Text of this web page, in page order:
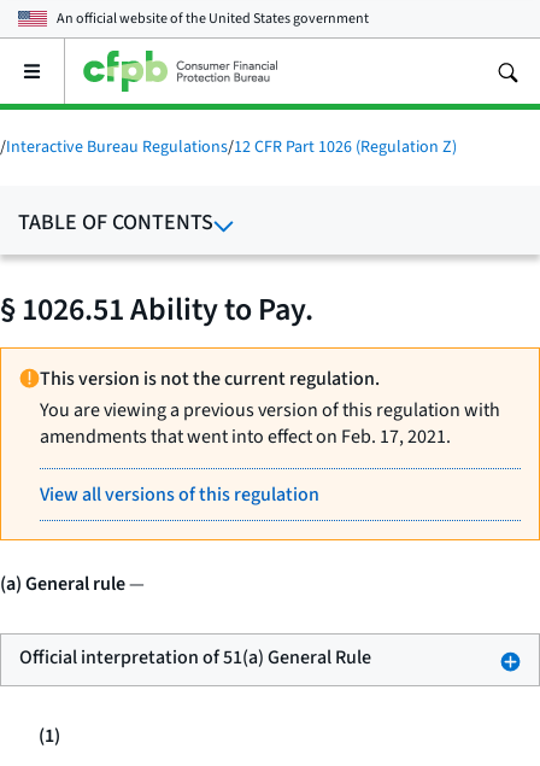
An official website of theUnited States government
Open
main
menu
/Interactive Bureau Regulations/12 CFR Part 1026 (Regulation Z)
TABLE OF CONTENTS
§ 1026.51 Ability to Pay.
This version is not the current regulation.
You are viewing a previous version of this regulation with
amendments that went into effect on Feb. 17, 2021.
View all versions of this regulation
(a) General rule—
Official interpretation of 51(a) General Rule
(1)